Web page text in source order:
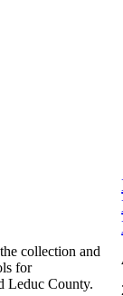
collection and
for
Leduc County.